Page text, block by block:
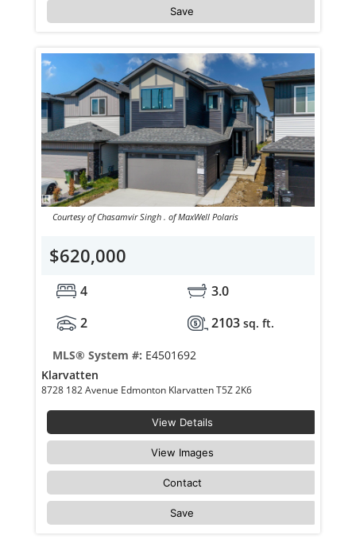
Save
Courtesy of Chasamvir Singh . of MaxWell Polaris
$620,000
4
3.0
2
2103 sq. ft.
MLS® System #: E4501692
Klarvatten
8728 182 Avenue Edmonton Klarvatten T5Z 2K6
View Details
View Images
Contact
Save